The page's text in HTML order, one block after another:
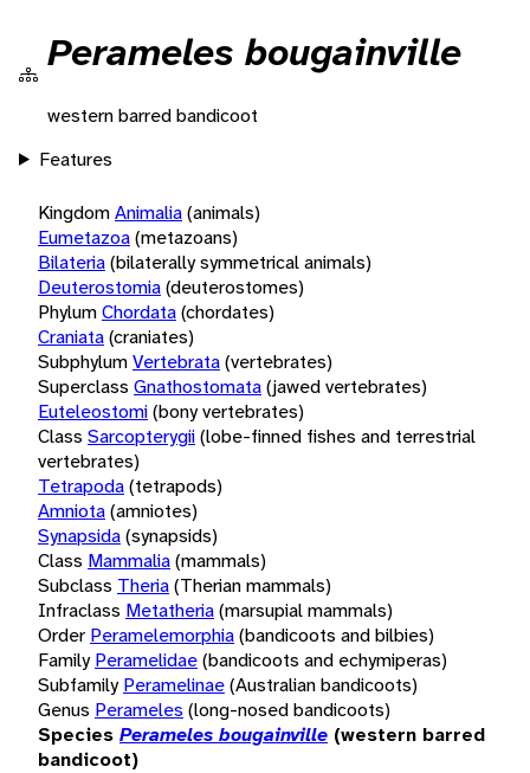
Perameles bougainville
western barred bandicoot
Features
KingdomAnimalia(animals)
Eumetazoa(metazoans)
Bilateria(bilaterally symmetrical animals)
Deuterostomia(deuterostomes)
PhylumChordata(chordates)
Craniata(craniates)
SubphylumVertebrata(vertebrates)
Superclass Gnathostomata(jawed vertebrates)
Euteleostomi(bony vertebrates)
Class Sarcopterygii(lobe-finned fishes and terrestrial
vertebrates)
Tetrapoda(tetrapods)
Amniota(amniotes)
Synapsida(synapsids)
Class Mammalia(mammals)
Subclass Theria(Therian mammals)
Infraclass Metatheria(marsupial mammals)
Order Peramelemorphia(bandicoots and bilbies)
Family Peramelidae(bandicoots and echymiperas)
Subfamily Peramelinae(Australian bandicoots)
Genus Perameles (long-nosed bandicoots)
Species Perameles bougainville (western barred
bandicoot)